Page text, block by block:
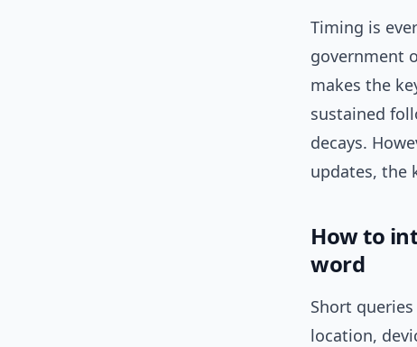
Timing is
government
makes the
sustained
decays.
updates, the
How to
word
Short
location,